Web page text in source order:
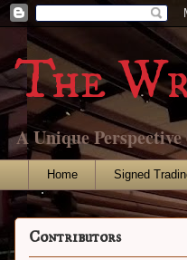
The
A Unique
Home Signed
Contributors